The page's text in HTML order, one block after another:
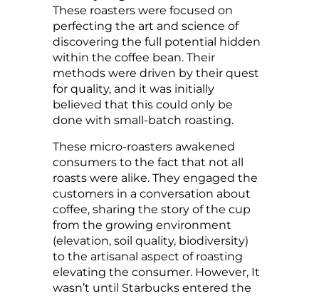
These roasters were focused on
perfecting the art and science of
discovering the full potential hidden
within the coffee bean. Their
methods were driven by their quest
for quality, and it was initially
believed that this could only be
done with small-batch roasting.
These micro-roasters awakened
consumers to the fact that not all
roasts were alike. They engaged the
customers in a conversation about
coffee, sharing the story of the cup
from the growing environment
(elevation, soil quality, biodiversity)
to the artisanal aspect of roasting
elevating the consumer. However, It
wasn’t until Starbucks entered the